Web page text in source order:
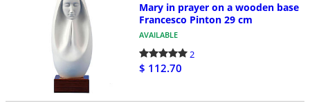
Mary in prayer on a wooden base
Francesco Pinton 29 cm
AVAILABLE
2
$ 112.70